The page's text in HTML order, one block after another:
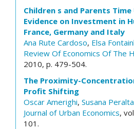
Children s and Parents Time
Evidence on Investment in
France, Germany and Italy
Ana Rute Cardoso, Elsa
Review Of Economics Of The
2010, p. 479-504.
The Proximity-
Profit Shifting
Oscar Amerighi, Susana Peralta
Journal of Urban Economics,
101.